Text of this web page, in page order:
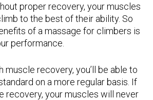
proper recovery, your muscles
to the best of their ability. So
of a massage for climbers is
performance.
muscle recovery, you’ll be able to
on a more regular basis. If
recovery, your muscles will never